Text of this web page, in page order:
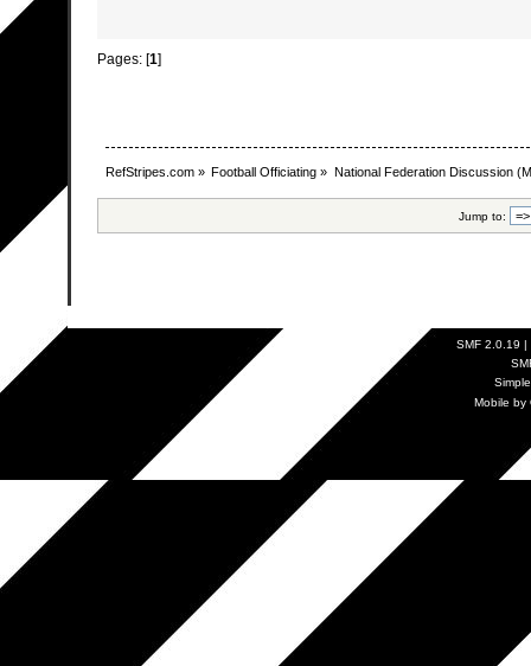
Pages: [1]
RefStripes.com» Football Officiating » National Federation Discussion
Jump to:
SMF 2.0.19 |
Mobile by